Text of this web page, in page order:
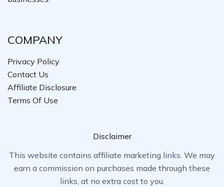
COMPANY
Privacy Policy
Contact Us
Affiliate Disclosure
Terms Of Use
Disclaimer
This website contains affiliate marketing links. We may
earn a commission on purchases made through these
links, at no extra cost to you.